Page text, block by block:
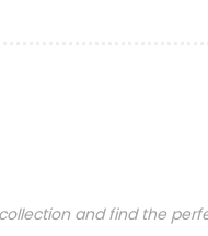
and find the